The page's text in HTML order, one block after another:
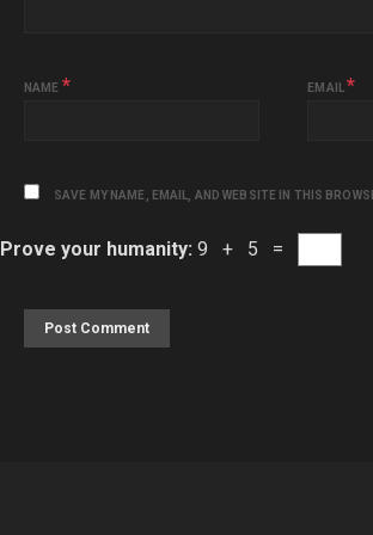
NAME * EMAIL *
SAVE MY NAME, EMAIL, AND WEBSITE IN THIS
Prove your humanity: 9 + 5 =